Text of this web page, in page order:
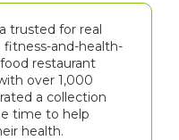
trusted for real
and-health-
restaurant
over 1,000
a collection
time to help
health.